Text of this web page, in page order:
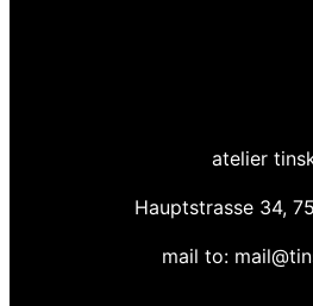
atelier
Hauptstrasse 34,
mail to: